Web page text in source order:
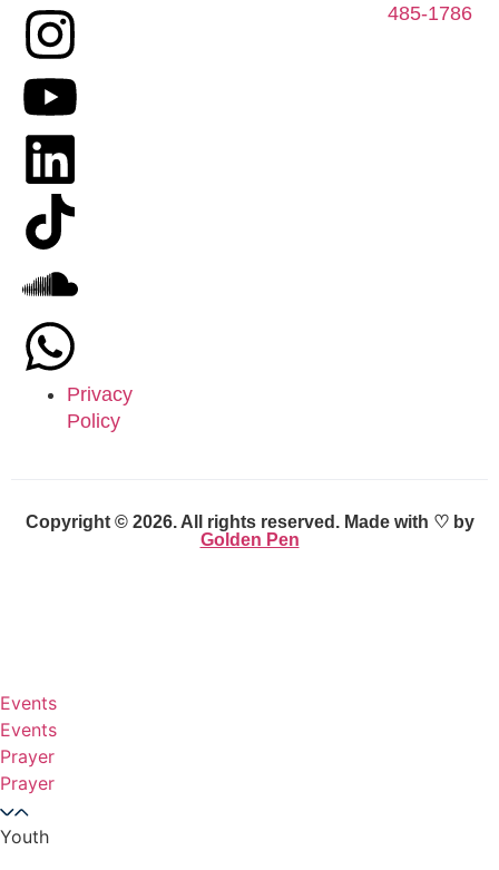
Privacy
Policy
485-1786
Copyright © 2026. All rights reserved. Made with ♡ by
Golden Pen
Events
Events
Prayer
Prayer
Youth